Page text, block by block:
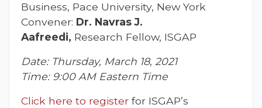
Business, Pace University, New York
Convener: Dr. Navras J.
Aafreedi, Research Fellow, ISGAP
Date: Thursday, March 18, 2021
Time: 9:00 AM Eastern Time
Click here to register for ISGAP’s